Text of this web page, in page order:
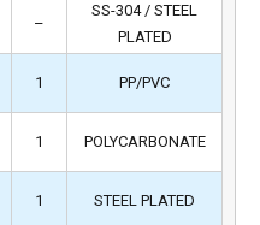
–
SS-304 / STEEL
PLATED
1 PP/PVC
1 POLYCARBONATE
1 STEEL PLATED